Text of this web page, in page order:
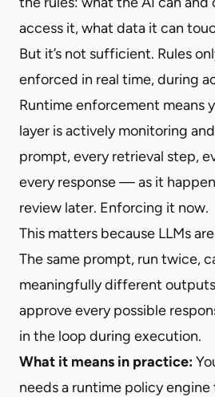
access it, what data it can
But it’s not sufficient. Rules
enforced in real time, during
Runtime enforcement means
layer is actively monitoring
prompt, every retrieval step,
every response — as it
review later. Enforcing it now.
This matters because LLMs
The same prompt, run twice,
meaningfully different
approve every possible
in the loop during execution.
What it means in practice:
needs a runtime policy